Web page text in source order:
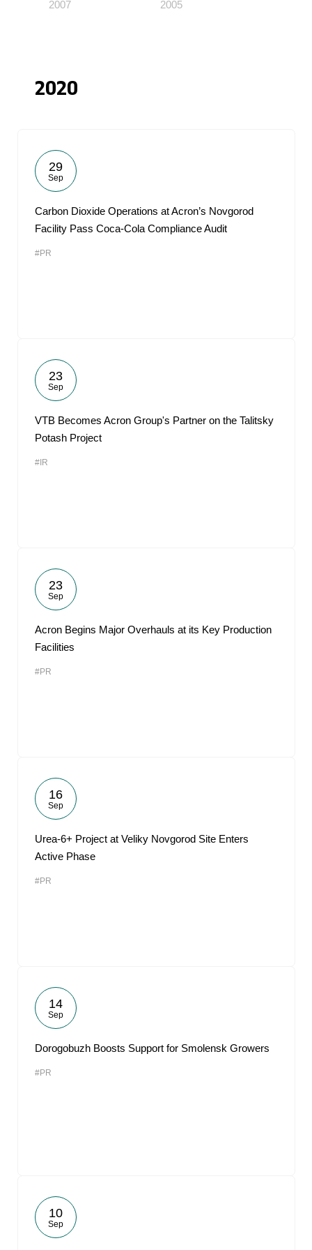
2007 2005
2020
29
Sep
Carbon Dioxide Operations at Acron’s Novgorod
Facility Pass Coca-Cola Compliance Audit
#PR
23
Sep
VTB Becomes Acron Group's Partner on the Talitsky
Potash Project
#IR
23
Sep
Acron Begins Major Overhauls at its Key Production
Facilities
#PR
16
Sep
Urea-6+ Project at Veliky Novgorod Site Enters
Active Phase
#PR
14
Sep
Dorogobuzh Boosts Support for Smolensk Growers
#PR
10
Sep